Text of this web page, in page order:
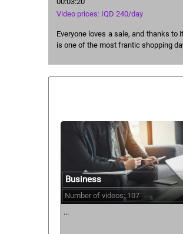
Video prices: IQD 240/day
Everyone loves a sale, and thanks
is one of the most frantic shopping
Business
Number of videos: 107
...